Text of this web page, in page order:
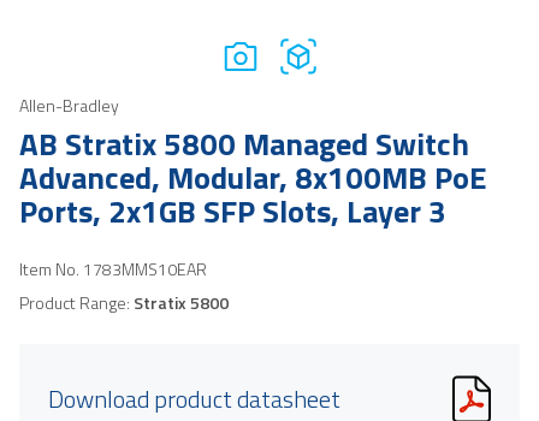
Allen-Bradley
AB Stratix 5800 Managed Switch
Advanced, Modular, 8x100MB PoE
Ports, 2x1GB SFP Slots, Layer 3
Item No. 1783MMS10EAR
Product Range: Stratix 5800
Download product datasheet